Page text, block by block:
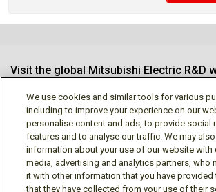
Visit the global Mitsubishi Electric R&D
Follow us
We use cookies and similar tools for various
including to improve your experience on our
personalise content and ads, to provide social
features and to analyse our traffic. We may
information about your use of our website with
media, advertising and analytics partners, who
it with other information that you have provided
that they have collected from your use of their